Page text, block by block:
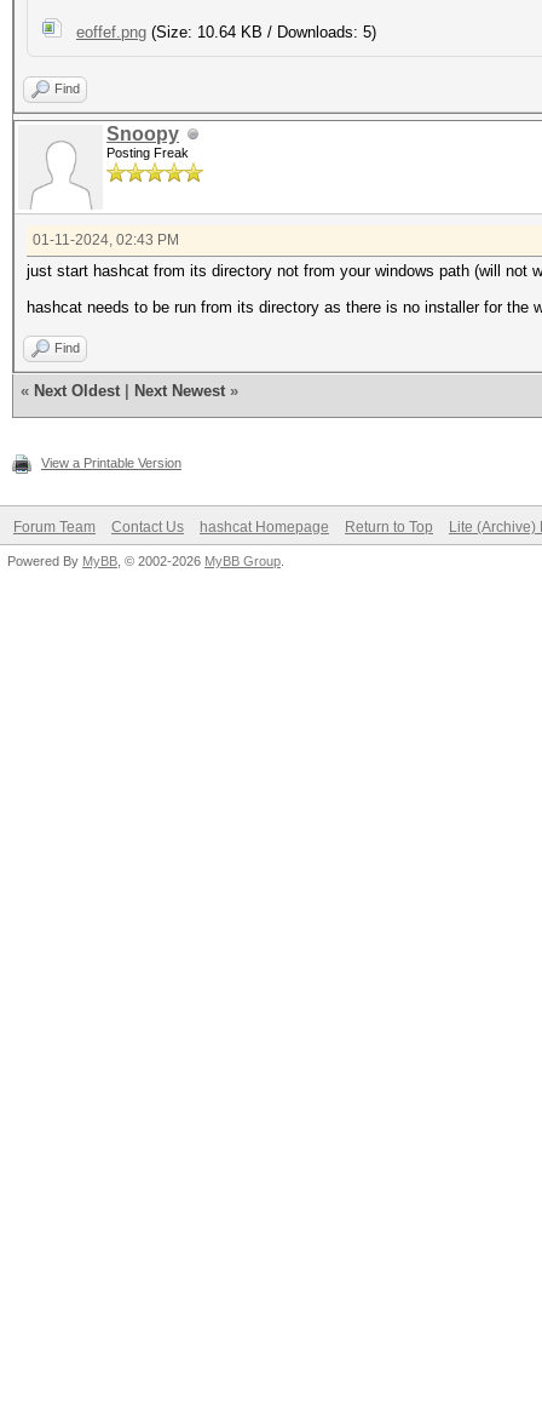
eoffef.png (Size: 10.64 KB / Downloads: 5)
Find
Snoopy
Posting Freak
01-11-2024, 02:43 PM
just start hashcat from its directory not from your windows path (will not
hashcat needs to be run from its directory as there is no installer for the
Find
« Next Oldest Next Newest »
View a Printable Version
Forum Team Contact Us hashcat Homepage Return to Top Lite (Archive)
Powered By MyBB , © 2002-2026 MyBB Group